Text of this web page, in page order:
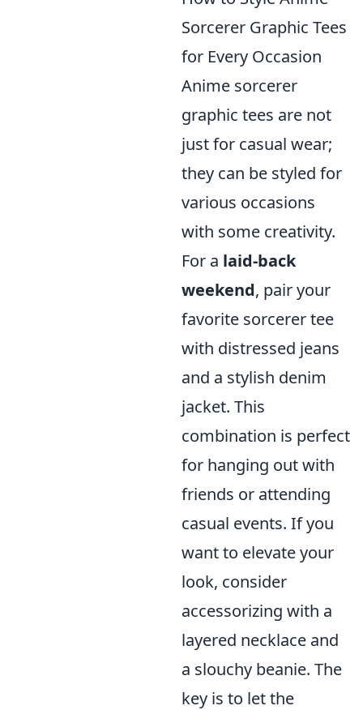
Sorcerer Graphic Tees
for Every Occasion
Anime sorcerer
graphic tees are not
just for casual wear;
they can be styled for
various occasions
with some creativity.
For a laid-back
weekend, pair your
favorite sorcerer tee
with distressed jeans
and a stylish denim
jacket. This
combination is perfect
for hanging out with
friends or attending
casual events. If you
want to elevate your
look, consider
accessorizing with a
layered necklace and
a slouchy beanie. The
key is to let the